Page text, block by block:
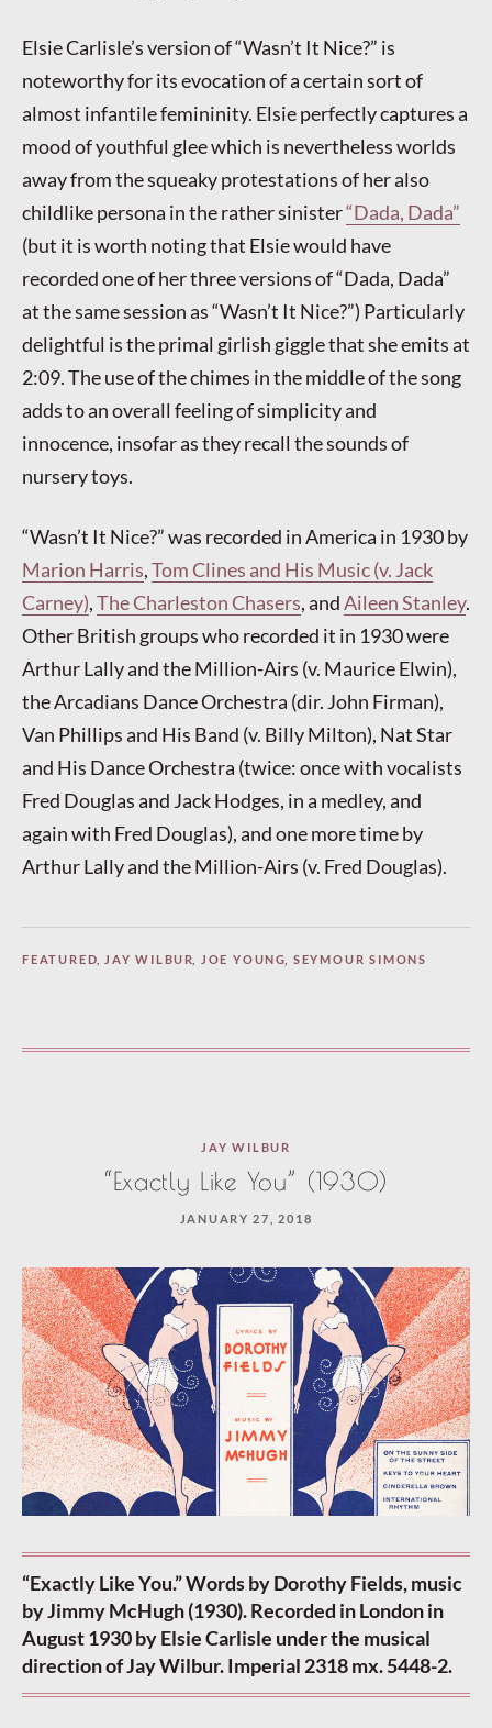
Elsie Carlisle’s version of “Wasn’t It Nice?” is
noteworthy for its evocation of a certain sort of
almost infantile femininity. Elsie perfectly captures a
mood of youthful glee which is nevertheless worlds
away from the squeaky protestations of her also
childlike persona in the rather sinister“Dada, Dada”
(but it is worth noting that Elsie would have
recorded one of her three versions of “Dada, Dada”
at the same session as “Wasn’t It Nice?”) Particularly
delightful is the primal girlish giggle that she emits at
2:09. The use of the chimes in the middle of the song
adds to an overall feeling of simplicity and
innocence, insofar as they recall the sounds of
nursery toys.
“Wasn’t It Nice?” was recorded in America in 1930 by
Marion Harris,Tom Clines and His Music (v. Jack
Carney),The Charleston Chasers, andAileen Stanley.
Other British groups who recorded it in 1930 were
Arthur Lally and the Million-Airs (v. Maurice Elwin),
the Arcadians Dance Orchestra (dir. John Firman),
Van Phillips and His Band (v. Billy Milton), Nat Star
and His Dance Orchestra (twice: once with vocalists
Fred Douglas and Jack Hodges, in a medley, and
again with Fred Douglas), and one more time by
Arthur Lally and the Million-Airs (v. Fred Douglas).
FEATURED, JAY WILBUR JOE YOUNG SEYMOUR SIMONS
JAY WILBUR
“Exactly Like You” (1930)
JANUARY 27, 2018
“Exactly Like You.” Words by Dorothy Fields, music
by Jimmy McHugh (1930). Recorded in London in
August 1930 by Elsie Carlisle under the musical
direction of Jay Wilbur. Imperial 2318 mx. 5448-2.